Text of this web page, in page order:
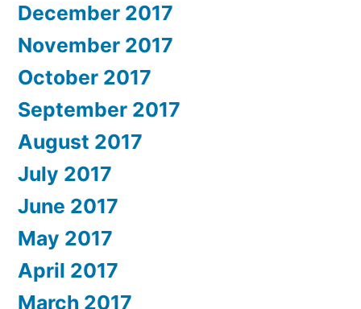
December 2017
November 2017
October 2017
September 2017
August 2017
July 2017
June 2017
May 2017
April 2017
March 2017